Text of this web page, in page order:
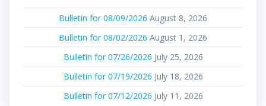
Bulletin for 08/09/2026 August 8, 2026
Bulletin for 08/02/2026 August 1, 2026
Bulletin for 07/26/2026 July 25, 2026
Bulletin for 07/19/2026 July 18, 2026
Bulletin for 07/12/2026 July 11, 2026